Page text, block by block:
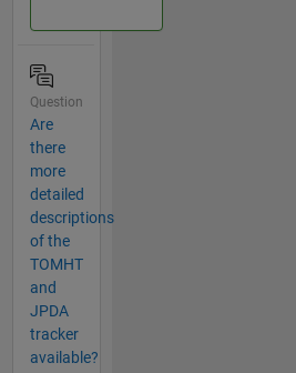
Question
Are
there
more
detailed
descriptions
of the
TOMHT
and
JPDA
tracker
available?